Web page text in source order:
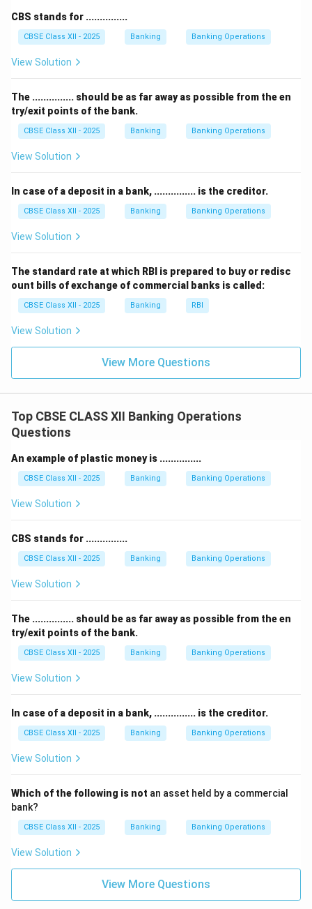
days of grace are added to the due date to arrive at
the final maturity date.
Therefore, 1stAugust + 3 days = 4 thAugust, 2021.
So, the maturity date of this bill of exchange will be
Other options like 3rd August or 5th August do not
match the correct grace period calculation.
Therefore, the correct answer is option (A) 4thAugust,
2021.
CBS stands for ...............
CBSE Class XII - 2025 Banking Banking Operations
View Solution
The ............... should be as far away as possible from the en
try/exit points of the bank.
CBSE Class XII - 2025 Banking Banking Operations
View Solution
In case of a deposit in a bank, ............... is the creditor.
CBSE Class XII - 2025 Banking Banking Operations
View Solution
The standard rate at which RBI is prepared to buy or redisc
ount bills of exchange of commercial banks is called:
CBSE Class XII - 2025 Banking RBI
View Solution
View More Questions
Top CBSE CLASS XII Banking Operations
Questions
An example of plastic money is ...............
CBSE Class XII - 2025 Banking Banking Operations
View Solution
CBS stands for ...............
CBSE Class XII - 2025 Banking Banking Operations
View Solution
The ............... should be as far away as possible from the en
try/exit points of the bank.
CBSE Class XII - 2025 Banking Banking Operations
View Solution
In case of a deposit in a bank, ............... is the creditor.
CBSE Class XII - 2025 Banking Banking Operations
View Solution
Which of the following is not an asset held by a commercial
bank?
CBSE Class XII - 2025 Banking Banking Operations
View Solution
View More Questions